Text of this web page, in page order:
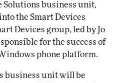
business unit,
the Smart Devices
Devices group, led by Jo
for the success of
phone platform.
business unit will be